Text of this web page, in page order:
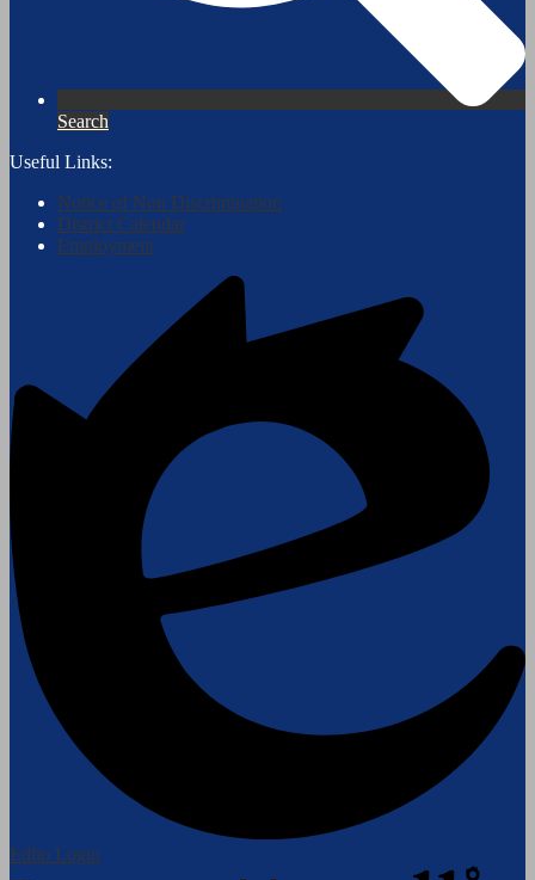
Search
Useful Links:
Notice of Non Discrimination
District Calendar
Employment
Edlio Login